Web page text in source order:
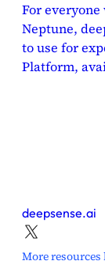
For
Neptune,
to use for
Platform,
deepsense.ai
More